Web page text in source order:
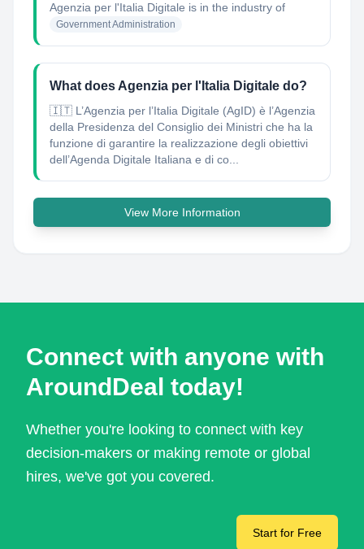
Agenzia per l'Italia Digitale is in the industry of
Government Administration
What does Agenzia per l'Italia Digitale do?
🇮🇹 L’Agenzia per l’Italia Digitale (AgID) è l’Agenzia
della Presidenza del Consiglio dei Ministri che ha la
funzione di garantire la realizzazione degli obiettivi
dell’Agenda Digitale Italiana e di co...
View More Information
Connect with anyone with
AroundDeal today!
Whether you're looking to connect with key
decision-makers or making remote or global
hires, we've got you covered.
Start for Free